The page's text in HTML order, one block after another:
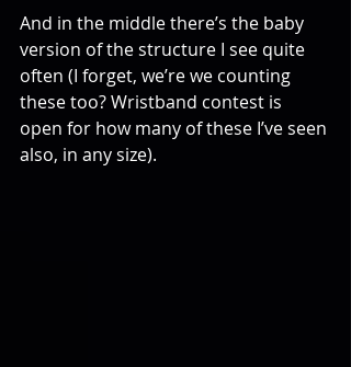
And in the middle there’s the baby
version of the structure I see quite
often (I forget, we’re we counting
these too? Wristband contest is
open for how many of these I’ve seen
also, in any size).